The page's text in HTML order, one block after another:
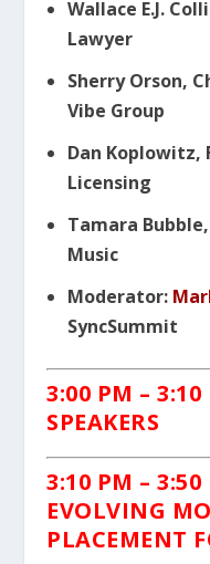
Wallace E.J.
Lawyer
Sherry Orson,
Vibe Group
Dan Koplowitz,
Licensing
Tamara
Music
Moderator:
SyncSummit
3:00 PM – 3:10
SPEAKERS
3:10 PM – 3:50
EVOLVING
PLACEMENT